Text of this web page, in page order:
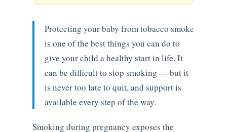
Protecting your baby from tobacco smoke
is one of the best things you can do to
give your child a healthy start in life. It
can be difficult to stop smoking — but it
is never too late to quit, and support is
available every step of the way.
Smoking during pregnancy exposes the